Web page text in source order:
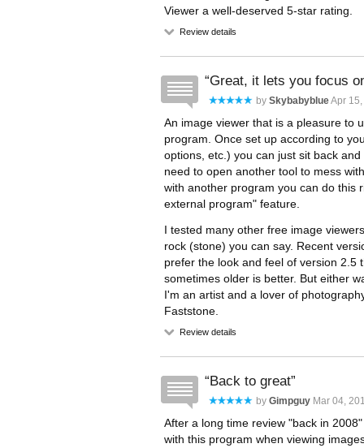
Viewer a well-deserved 5-star rating.
Review details
Great, it lets you focus
by SkybabyblueApr
An image viewer that is a pleasure to
program. Once set up according to
options, etc.) you can just sit back
need to open another tool to mess
with another program you can do this
external program" feature.
I tested many other free image
rock (stone) you can say. Recent
prefer the look and feel of version 2.5
sometimes older is better. But either
I'm an artist and a lover of
Faststone.
Review details
Back to great
by Gimpguy Mar 04,
After a long time review "back in
with this program when viewing